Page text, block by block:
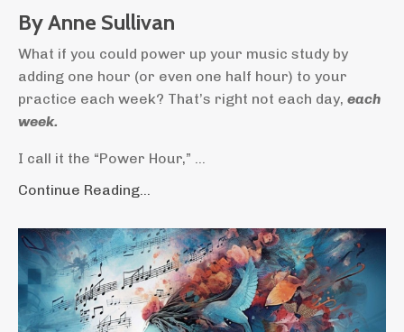
By Anne Sullivan
What if you could power up your music study by
adding one hour (or even one half hour) to your
practice each week? That’s right not each day, each
week.
I call it the “Power Hour,”
Continue Reading...